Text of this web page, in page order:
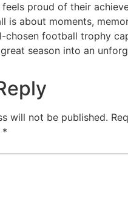
proud of their
is about moments,
chosen football trophy
season into an
will not be published.
*